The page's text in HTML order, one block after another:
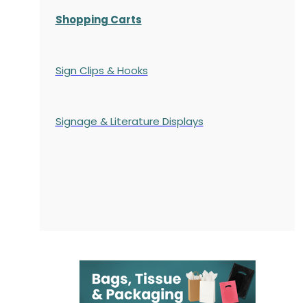
Shopping Carts
Sign Clips & Hooks
Signage & Literature Displays